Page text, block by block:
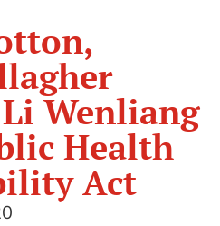
Wenliang
Health
Act